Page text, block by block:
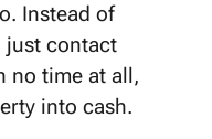
Instead of
just contact
no time at all,
into cash.